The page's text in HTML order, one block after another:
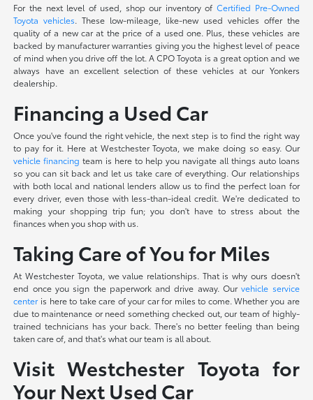
For the next level of used, shop our inventory of Certified Pre-Owned
Toyota vehicles. These low-mileage, like-new used vehicles offer the
quality of a new car at the price of a used one. Plus, these vehicles are
backed by manufacturer warranties giving you the highest level of peace
of mind when you drive off the lot. A CPO Toyota is a great option and we
always have an excellent selection of these vehicles at our Yonkers
dealership.
Financing a Used Car
Once you've found the right vehicle, the next step is to find the right way
to pay for it. Here at Westchester Toyota, we make doing so easy. Our
vehicle financing team is here to help you navigate all things auto loans
so you can sit back and let us take care of everything. Our relationships
with both local and national lenders allow us to find the perfect loan for
every driver, even those with less-than-ideal credit. We're dedicated to
making your shopping trip fun; you don't have to stress about the
finances when you shop with us.
Taking Care of You for Miles
At Westchester Toyota, we value relationships. That is why ours doesn't
end once you sign the paperwork and drive away. Ourvehicle service
centeris here to take care of your car for miles to come. Whether you are
due to maintenance or need something checked out, our team of highly-
trained technicians has your back. There's no better feeling than being
taken care of, and that's what our team is all about.
Visit Westchester Toyota for
Your Next Used Car